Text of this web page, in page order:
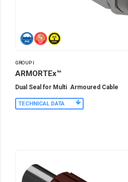
GROUP I
ARMORTEx™
Dual Seal for Multi Armoured Cable
TECHNICAL DATA